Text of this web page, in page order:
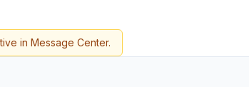
in Message Center.